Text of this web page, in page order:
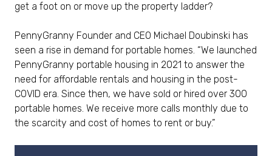
get a foot on or move up the property ladder?
PennyGranny Founder and CEO Michael Doubinski has
seen a rise in demand for portable homes. “We launched
PennyGranny portable housing in 2021 to answer the
need for affordable rentals and housing in the post-
COVID era. Since then, we have sold or hired over 300
portable homes. We receive more calls monthly due to
the scarcity and cost of homes to rent or buy.”